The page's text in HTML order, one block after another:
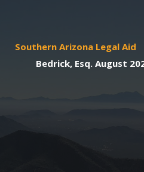
Southern Arizona Legal Aid
Bedrick, Esq. August